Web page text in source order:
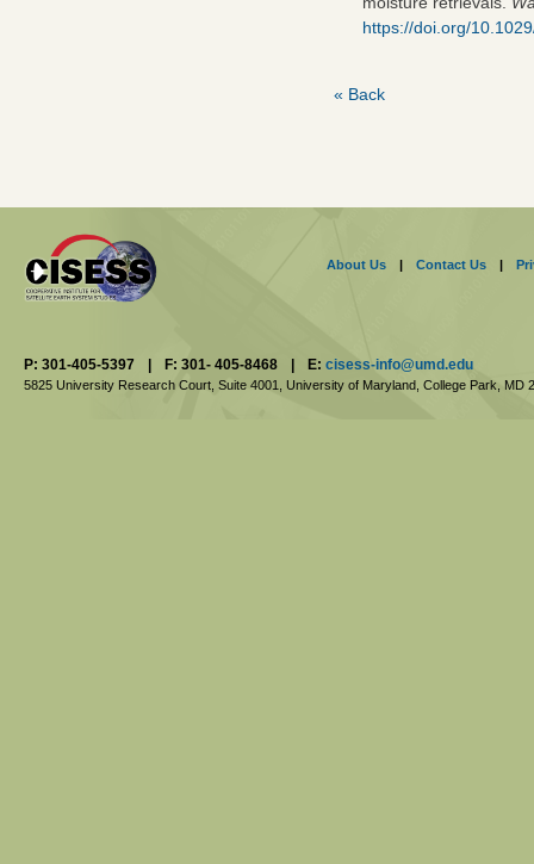
https://doi.org/
« Back
About Us | Contact Us |
P: 301-405-5397 | F: 301- 405-8468 | E: cisess-info@umd.edu
5825 University Research Court, Suite 4001, University of Maryland, College Park, MD